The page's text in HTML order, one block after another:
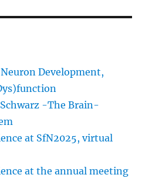
Development,
-The Brain-
at SfN2025, virtual
at the annual meeting